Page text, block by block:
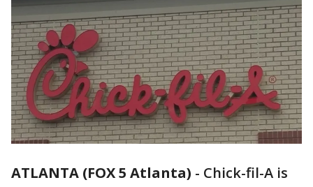
ATLANTA (FOX 5 Atlanta) - Chick-fil-A is